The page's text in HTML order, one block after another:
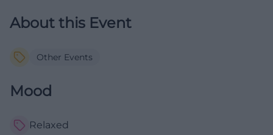
About this Event
Other Events
Mood
Relaxed